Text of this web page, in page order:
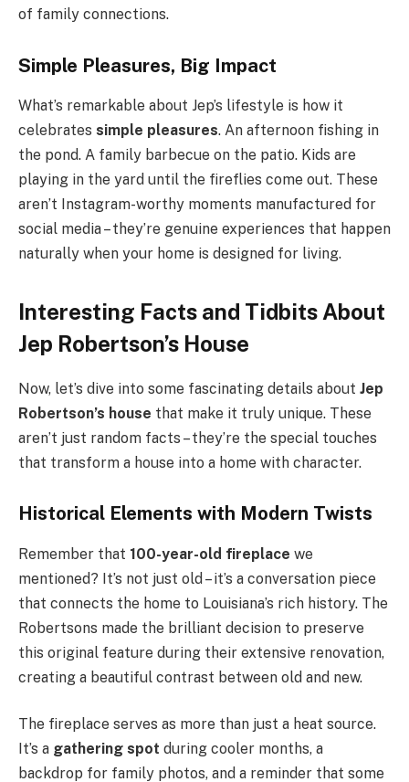
of family connections.
Simple Pleasures, Big Impact
What’s remarkable about Jep’s lifestyle is how it
celebrates simple pleasures. An afternoon fishing in
the pond. A family barbecue on the patio. Kids are
playing in the yard until the fireflies come out. These
aren’t Instagram-worthy moments manufactured for
social media – they’re genuine experiences that happen
naturally when your home is designed for living.
Interesting Facts and Tidbits About
Jep Robertson’s House
Now, let’s dive into some fascinating details about Jep
Robertson’s house that make it truly unique. These
aren’t just random facts – they’re the special touches
that transform a house into a home with character.
Historical Elements with Modern Twists
Remember that 100-year-old fireplace we
mentioned? It’s not just old – it’s a conversation piece
that connects the home to Louisiana’s rich history. The
Robertsons made the brilliant decision to preserve
this original feature during their extensive renovation,
creating a beautiful contrast between old and new.
The fireplace serves as more than just a heat source.
It’s a gathering spot during cooler months, a
backdrop for family photos, and a reminder that some